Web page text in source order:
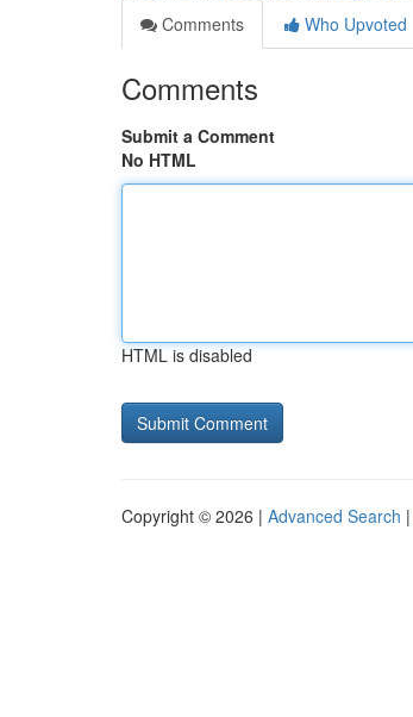
Comments
Who Upvoted
Comments
Submit a Comment
No HTML
HTML is disabled
Copyright © 2026 | Advanced Search |